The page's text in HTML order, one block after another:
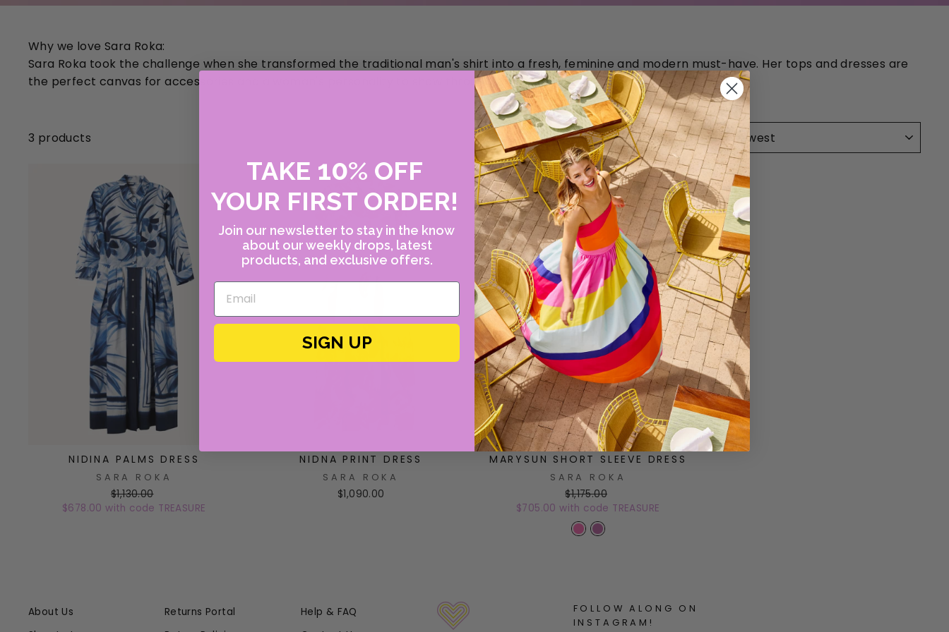
Why we love Sara Roka:
Sara Roka took the challenge when she transformed the traditional man's shirt into a fresh, feminine and modern must-have. Her tops and dresses are
the perfect canvas for accessories and a woman's personality to show through.
3 products
SORT
NIDINA PALMS DRESS
SARA ROKA
$1,130.00
$678.00 with code TREASURE
NIDNA PRINT DRESS
SARA ROKA
$1,090.00
MARYSUN SHORT SLEEVE DRESS
SARA ROKA
$1,175.00
$705.00 with code TREASURE
About Us
Returns Portal
Help & FAQ
FOLLOW ALONG ON
INSTAGRAM!
TAKE 10% OFF
YOUR FIRST ORDER!
Join our newsletter to stay in the know
about our weekly drops, latest
products, and exclusive offers.
SIGN UP